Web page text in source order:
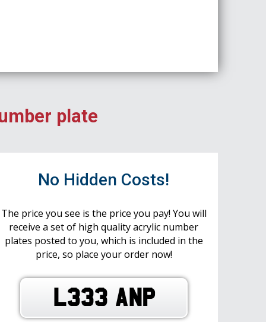
plate
No Hidden Costs!
The price you see is the price you pay! You will
receive a set of high quality acrylic number
plates posted to you, which is included in the
price, so place your order now!
L333 ANP